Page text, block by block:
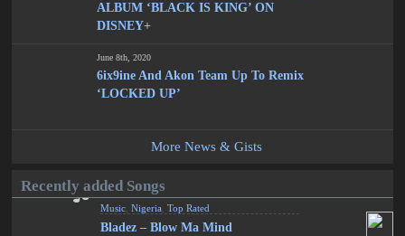
ALBUM ‘BLACK IS KING’ ON
DISNEY+
June 8th, 2020
6ix9ine And Akon Team Up To Remix
‘LOCKED UP’
More News & Gists
Recently added Songs
Music ,Nigeria ,Top Rated
Bladez – Blow Ma Mind